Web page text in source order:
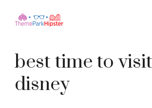
best time to visit
disney